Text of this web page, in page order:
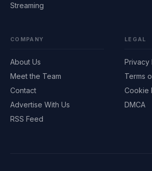
Streaming
COMPANY
About Us
Meet the Team
Contact
Advertise With Us
RSS Feed
LEGAL
Privacy
Terms
Cookie
DMCA